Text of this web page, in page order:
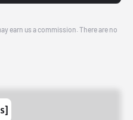
earn us a commission. There are no